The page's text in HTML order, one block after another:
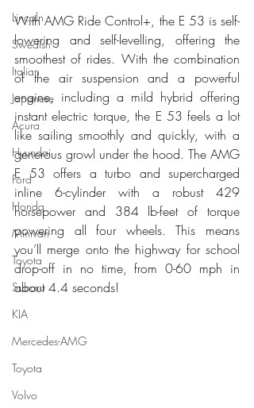
Lincoln
Swedish
Italian
Japanese
Acura
Hyundai
Ford
Honda
Minivan
Toyota
Subaru
KIA
Mercedes-AMG
Toyota
Volvo
With AMG Ride Control+, the E 53 is self-
lowering and self-levelling, offering the
smoothest of rides. With the combination
of the air suspension and a powerful
engine, including a mild hybrid offering
instant electric torque, the E 53 feels a lot
like sailing smoothly and quickly, with a
generous growl under the hood. The AMG
E 53 offers a turbo and supercharged
inline 6-cylinder with a robust 429
horsepower and 384 lb-feet of torque
powering all four wheels. This means
you’ll merge onto the highway for school
drop-off in no time, from 0-60 mph in
about 4.4 seconds!